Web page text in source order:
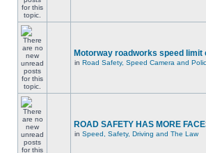
Motorway roadworks speed limit
in Road Safety, Speed Camera and
ROAD SAFETY HAS MORE
in Speed, Safety, Driving and The Law